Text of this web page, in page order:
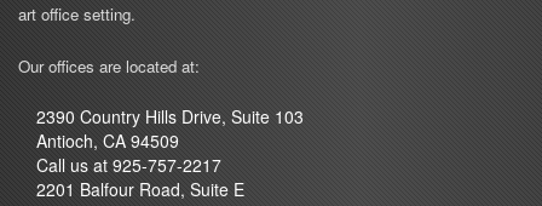
art office setting.
Our offices are located at:
2390 Country Hills Drive, Suite 103
Antioch, CA 94509
Call us at Antioch
Location
925-757-2217
2201 Balfour Road, Suite E